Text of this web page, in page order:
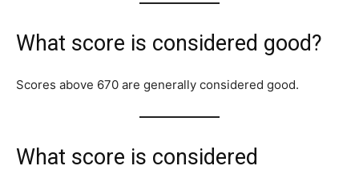
What score is considered good?
Scores above 670 are generally considered good.
What score is considered